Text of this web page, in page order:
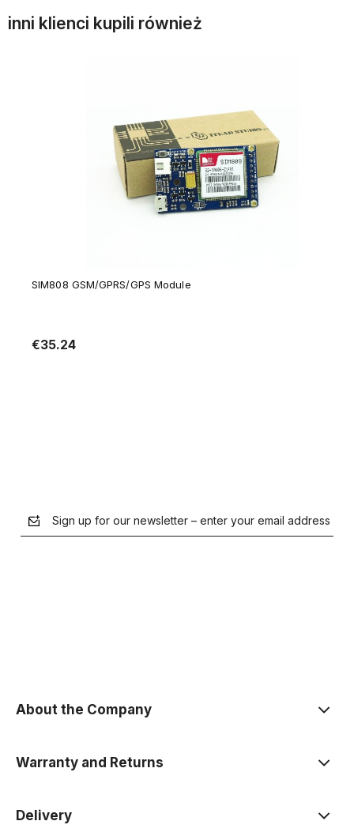
inni klienci kupili również
SIM808 GSM/GPRS/GPS Module
€35.24
Sign up for our newsletter – enter your email address
About the Company
Warranty and Returns
Delivery